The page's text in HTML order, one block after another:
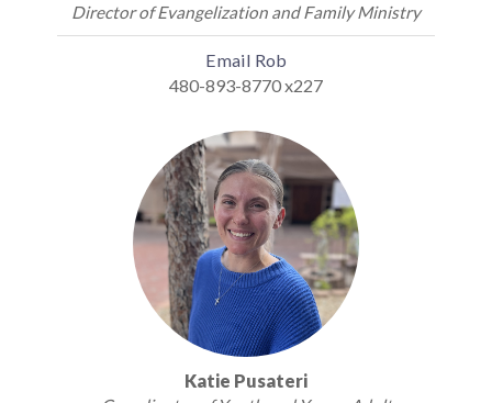
Director of Evangelization and Family Ministry
Email Rob
480-893-8770 x227
Katie Pusateri